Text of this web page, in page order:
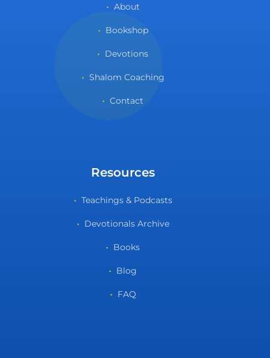
About
Bookshop
Devotions
Shalom Coaching
Contact
Resources
Teachings & Podcasts
Devotionals Archive
Books
Blog
FAQ